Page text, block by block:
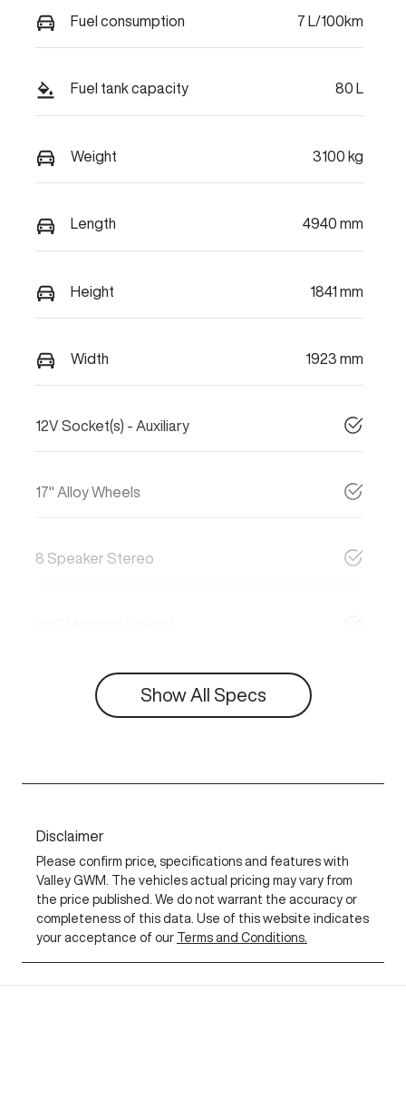
Fuel consumption 7 L/100km
Fuel tank capacity 80 L
Weight 3100 kg
Length 4940 mm
Height 1841 mm
Width 1923 mm
12V Socket(s) - Auxiliary
17" Alloy Wheels
8 Speaker Stereo
Show All Specs
Disclaimer
Please confirm price, specifications and features with
Valley GWM
. The vehicles actual pricing may vary from
the price published. We do not warrant the accuracy or
completeness of this data. Use of this website indicates
your acceptance of our
Terms and Conditions.